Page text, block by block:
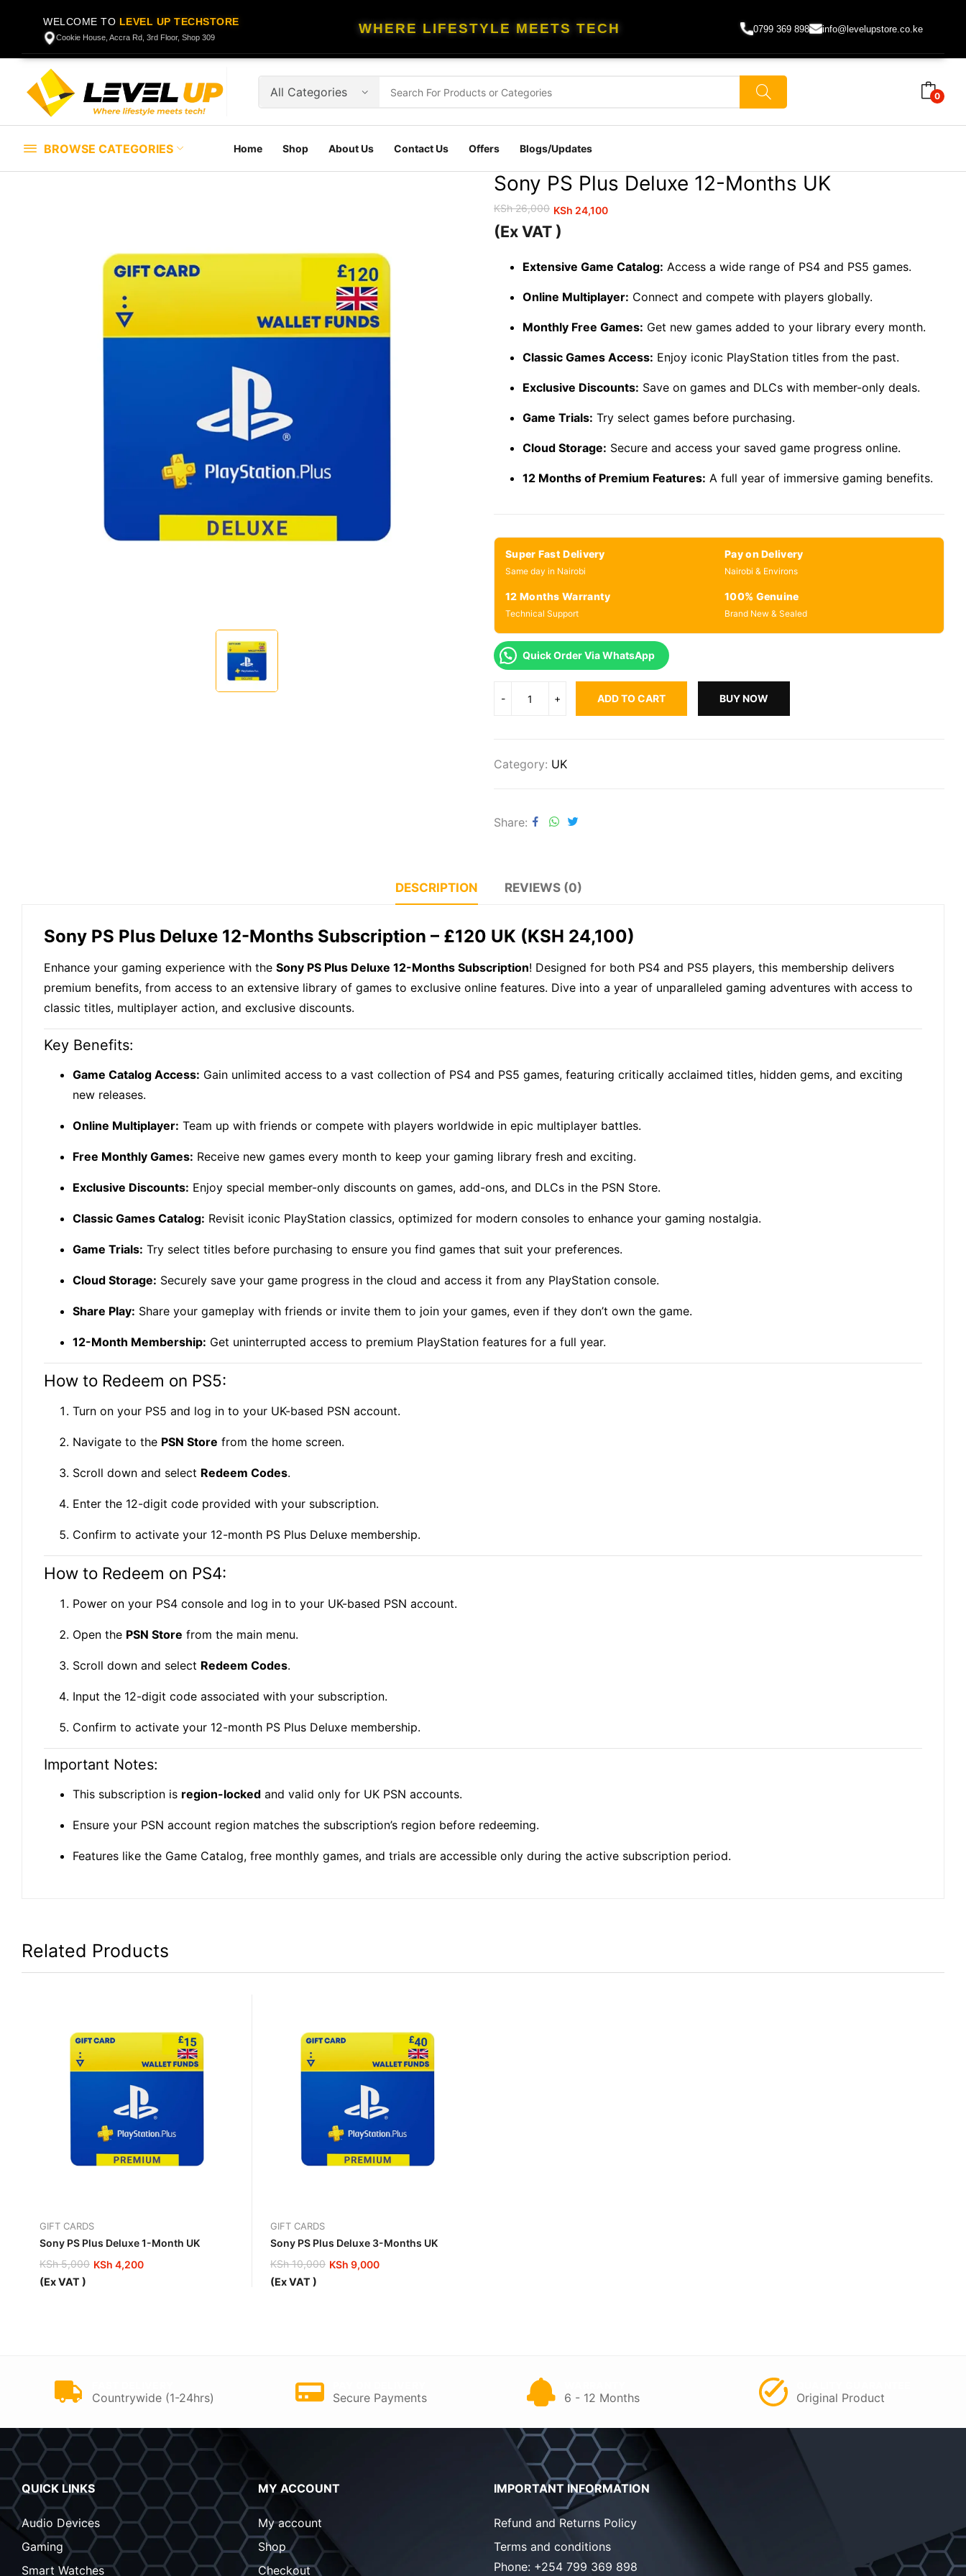
WELCOME TO LEVEL UP TECHSTORE
Cookie House, Accra Rd, 3rd Floor, Shop 309
WHERE LIFESTYLE MEETS TECH 0799 369 898 info@levelupstore.co.ke
0
BROWSE CATEGORIES Home Shop About Us Contact Us Offers Blogs/Updates
Sony PS Plus Deluxe 12-Months UK
KSh26,000
Original
price
was:
KSh 26,000.
KSh 24,100
Current
price
is:
KSh 24,100.
(Ex VAT )
Extensive Game Catalog: Access a wide range of PS4 and PS5 games.
Online Multiplayer: Connect and compete with players globally.
Monthly Free Games: Get new games added to your library every month.
Classic Games Access: Enjoy iconic PlayStation titles from the past.
Exclusive Discounts: Save on games and DLCs with member-only deals.
Game Trials: Try select games before purchasing.
Cloud Storage: Secure and access your saved game progress online.
12 Months of Premium Features: A full year of immersive gaming benefits.
Super Fast Delivery
Same day in Nairobi
Pay on Delivery
Nairobi & Environs
12 Months Warranty
Technical Support
100% Genuine
Brand New & Sealed
Quick Order Via WhatsApp
ADD TO CART BUY NOW
Category: UK
Share
DESCRIPTION REVIEWS (0)
Sony PS Plus Deluxe 12-Months Subscription – £120 UK (KSH 24,100)
Enhance your gaming experience with the Sony PS Plus Deluxe 12-Months Subscription! Designed for both PS4 and PS5 players, this membership delivers
premium benefits, from access to an extensive library of games to exclusive online features. Dive into a year of unparalleled gaming adventures with access to
classic titles, multiplayer action, and exclusive discounts.
Key Benefits:
Game Catalog Access: Gain unlimited access to a vast collection of PS4 and PS5 games, featuring critically acclaimed titles, hidden gems, and exciting
new releases.
Online Multiplayer: Team up with friends or compete with players worldwide in epic multiplayer battles.
Free Monthly Games: Receive new games every month to keep your gaming library fresh and exciting.
Exclusive Discounts: Enjoy special member-only discounts on games, add-ons, and DLCs in the PSN Store.
Classic Games Catalog: Revisit iconic PlayStation classics, optimized for modern consoles to enhance your gaming nostalgia.
Game Trials: Try select titles before purchasing to ensure you find games that suit your preferences.
Cloud Storage: Securely save your game progress in the cloud and access it from any PlayStation console.
Share Play: Share your gameplay with friends or invite them to join your games, even if they don’t own the game.
12-Month Membership: Get uninterrupted access to premium PlayStation features for a full year.
How to Redeem on PS5:
Turn on your PS5 and log in to your UK-based PSN account.
Navigate to the PSN Store from the home screen.
Scroll down and select Redeem Codes.
Enter the 12-digit code provided with your subscription.
Confirm to activate your 12-month PS Plus Deluxe membership.
How to Redeem on PS4:
Power on your PS4 console and log in to your UK-based PSN account.
Open the PSN Store from the main menu.
Scroll down and select Redeem Codes.
Input the 12-digit code associated with your subscription.
Confirm to activate your 12-month PS Plus Deluxe membership.
Important Notes:
This subscription is region-locked and valid only for UK PSN accounts.
Ensure your PSN account region matches the subscription’s region before redeeming.
Features like the Game Catalog, free monthly games, and trials are accessible only during the active subscription period.
Related Products
GIFT CARDS
Sony PS Plus Deluxe 1-Month UK
KSh5,000
Original
price
KSh 4,200
Current
price
(Ex VAT )
GIFT CARDS
Sony PS Plus Deluxe 3-Months UK
KSh10,000
Original
price
KSh 9,000
Current
price
(Ex VAT )
Countrywide (1-24hrs) Secure Payments 6 - 12 Months Original Product
QUICK LINKS
Audio Devices
Gaming
Smart Watches
MY ACCOUNT
My account
Shop
Checkout
IMPORTANT INFORMATION
Refund and Returns Policy
Terms and conditions
Phone: +254 799 369 898